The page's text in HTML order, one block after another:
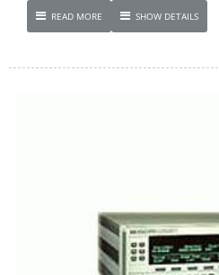
READ MORE SHOW DETAILS